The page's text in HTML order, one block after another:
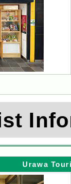
Urawa